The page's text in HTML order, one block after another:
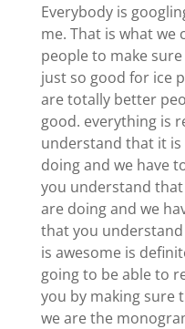
Everybody is
me. That is what we
people to make
just so good for ice
are totally better
good. everything is
understand that it is
doing and we have
you understand
are doing and we
that you
is awesome is
going to be able to
you by making sure
we are the